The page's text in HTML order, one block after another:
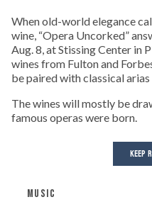
When old-world elegance
wine, “Opera Uncorked”
Aug. 8, at Stissing Center in
wines from Fulton and
be paired with classical
The wines will mostly be
famous operas were born.
KEEP
MUSIC